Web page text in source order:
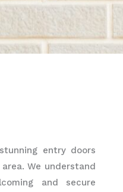
entry doors
We understand
and secure